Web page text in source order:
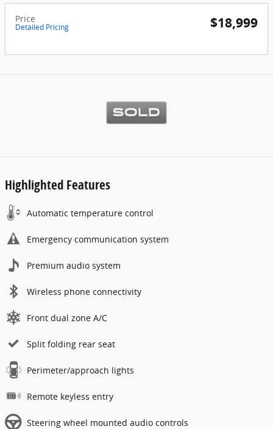
Price
Detailed Pricing $18,999
Highlighted Features
Automatic temperature control
Emergency communication system
Premium audio system
Wireless phone connectivity
Front dual zone A/C
Split folding rear seat
Perimeter/approach lights
Remote keyless entry
Steering wheel mounted audio controls